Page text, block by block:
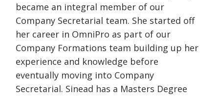
became an integral member of our
Company Secretarial team. She started off
her career in OmniPro as part of our
Company Formations team building up her
experience and knowledge before
eventually moving into Company
Secretarial. Sinead has a Masters Degree